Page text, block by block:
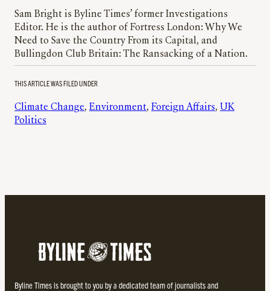
Sam Bright is Byline Times’ former Investigations
Editor. He is the author of Fortress London: Why We
Need to Save the Country From its Capital, and
Bullingdon Club Britain: The Ransacking of a Nation.
THIS ARTICLE WAS FILED UNDER
Climate Change, Environment, Foreign Affairs, UK
Politics
Byline Times is brought to you by a dedicated team of journalists and